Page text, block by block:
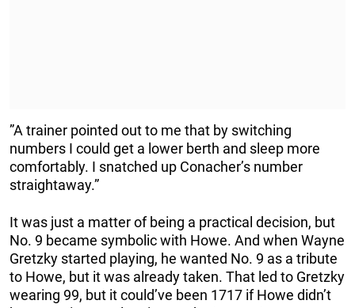
”A trainer pointed out to me that by switching
numbers I could get a lower berth and sleep more
comfortably. I snatched up Conacher’s number
straightaway.”
It was just a matter of being a practical decision, but
No. 9 became symbolic with Howe. And when Wayne
Gretzky started playing, he wanted No. 9 as a tribute
to Howe, but it was already taken. That led to Gretzky
wearing 99, but it could’ve been 1717 if Howe didn’t